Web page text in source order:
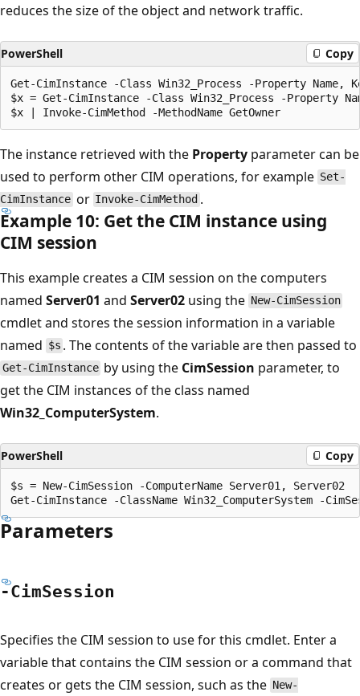
reduces the size of the object and network traffic.
PowerShell Copy
Get-CimInstance -Class Win32_Process -Property Name,
$x = Get-CimInstance -Class Win32_Process -Property
The instance retrieved with the Property parameter can be
used to perform other CIM operations, for example Set-
CimInstance or Invoke-CimMethod .
Example 10: Get the CIM instance using
CIM session
This example creates a CIM session on the computers
named Server01 and Server02 using the New-CimSession
cmdlet and stores the session information in a variable
named $s . The contents of the variable are then passed to
Get-CimInstance by using the CimSession parameter, to
get the CIM instances of the class named
Win32_ComputerSystem.
PowerShell Copy
$s = New-CimSession -ComputerName Server01, Server02
Parameters
-CimSession
Specifies the CIM session to use for this cmdlet. Enter a
variable that contains the CIM session or a command that
creates or gets the CIM session, such as the New-